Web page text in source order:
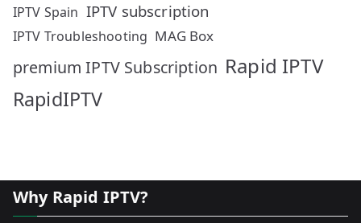
IPTV Spain IPTV subscription
IPTV Troubleshooting MAG Box
premium IPTV Subscription Rapid IPTV
RapidIPTV
Why Rapid IPTV?